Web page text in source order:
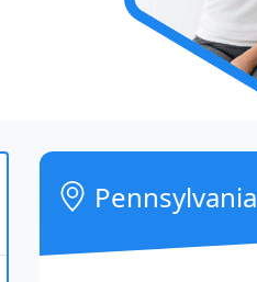
Pennsylvania